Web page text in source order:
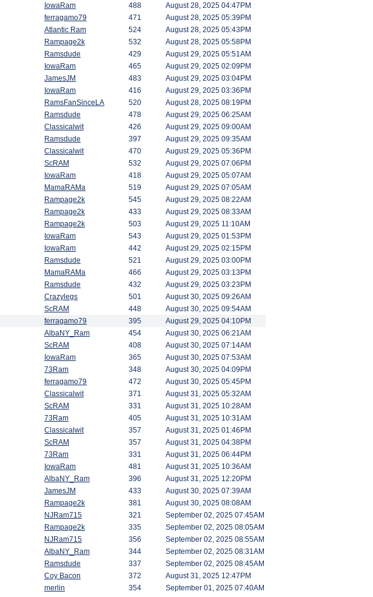
IowaRam 488 August 28, 2025 04:47PM
ferragamo79 471 August 28, 2025 05:39PM
Atlantic Ram 524 August 28, 2025 05:43PM
Rampage2k 532 August 28, 2025 05:58PM
Ramsdude 429 August 29, 2025 05:51AM
IowaRam 465 August 29, 2025 02:09PM
JamesJM 483 August 29, 2025 03:04PM
IowaRam 416 August 29, 2025 03:36PM
RamsFanSinceLA 520 August 28, 2025 08:19PM
Ramsdude 478 August 29, 2025 06:25AM
Classicalwit 426 August 29, 2025 09:00AM
Ramsdude 397 August 29, 2025 09:35AM
Classicalwit 470 August 29, 2025 05:36PM
ScRAM 532 August 29, 2025 07:06PM
IowaRam 418 August 29, 2025 05:07AM
MamaRAMa 519 August 29, 2025 07:05AM
Rampage2k 545 August 29, 2025 08:22AM
Rampage2k 433 August 29, 2025 08:33AM
Rampage2k 503 August 29, 2025 11:10AM
IowaRam 543 August 29, 2025 01:53PM
IowaRam 442 August 29, 2025 02:15PM
Ramsdude 521 August 29, 2025 03:00PM
MamaRAMa 466 August 29, 2025 03:13PM
Ramsdude 432 August 29, 2025 03:23PM
Crazylegs 501 August 30, 2025 09:26AM
ScRAM 448 August 30, 2025 09:54AM
ferragamo79 395 August 29, 2025 04:10PM
AlbaNY_Ram 454 August 30, 2025 06:21AM
ScRAM 408 August 30, 2025 07:14AM
IowaRam 365 August 30, 2025 07:53AM
73Ram 348 August 30, 2025 04:09PM
ferragamo79 472 August 30, 2025 05:45PM
Classicalwit 371 August 31, 2025 05:32AM
ScRAM 331 August 31, 2025 10:28AM
73Ram 405 August 31, 2025 10:31AM
Classicalwit 357 August 31, 2025 01:46PM
ScRAM 357 August 31, 2025 04:38PM
73Ram 331 August 31, 2025 06:44PM
IowaRam 481 August 31, 2025 10:36AM
AlbaNY_Ram 396 August 31, 2025 12:20PM
JamesJM 433 August 30, 2025 07:39AM
Rampage2k 381 August 30, 2025 08:08AM
NJRam715 321 September 02, 2025 07:45AM
Rampage2k 335 September 02, 2025 08:05AM
NJRam715 356 September 02, 2025 08:55AM
AlbaNY_Ram 344 September 02, 2025 08:31AM
Ramsdude 337 September 02, 2025 08:45AM
Coy Bacon 372 August 31, 2025 12:47PM
merlin 354 September 01, 2025 07:40AM